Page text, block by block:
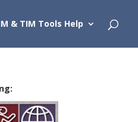
& TIM Tools Help